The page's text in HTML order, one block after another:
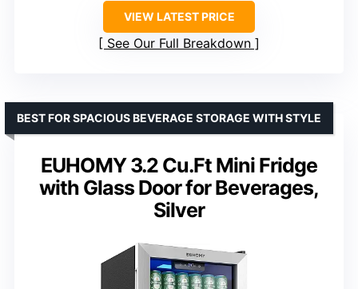
VIEW LATEST PRICE
See Our Full Breakdown
EUHOMY 3.2 Cu.Ft Mini Fridge
with Glass Door for Beverages,
Silver
BEST FOR SPACIOUS BEVERAGE STORAGE WITH STYLE